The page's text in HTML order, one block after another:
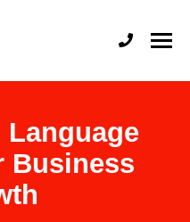
Translation Services
Language
Business